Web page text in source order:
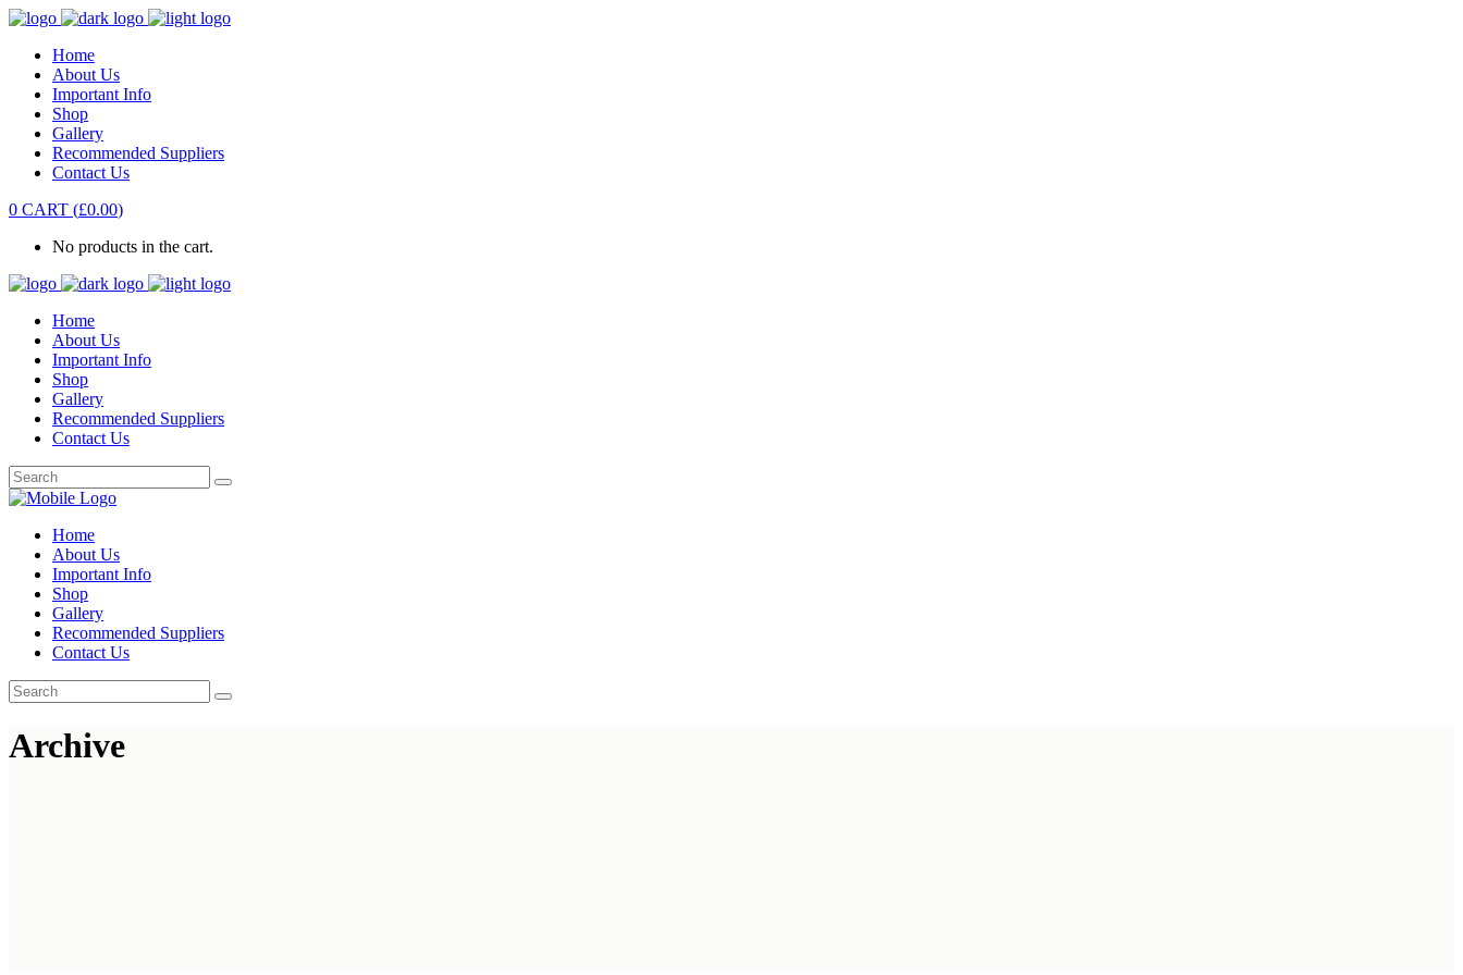
Home
About Us
Important Info
Shop
Gallery
Recommended Suppliers
Contact Us
0 CART (£0.00)
No products in the cart.
Home
About Us
Important Info
Shop
Gallery
Recommended Suppliers
Contact Us
Home
About Us
Important Info
Shop
Gallery
Recommended Suppliers
Contact Us
Archive